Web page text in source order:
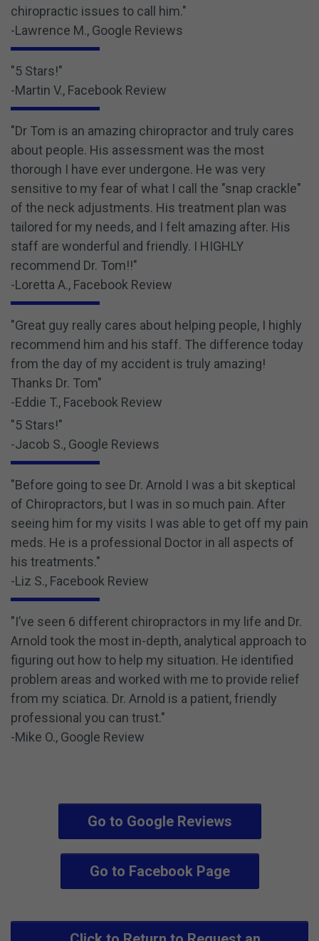
chiropractic issues to call him."
-Lawrence M., Google Reviews
"5 Stars!"
-Martin V., Facebook Review
"Dr Tom is an amazing chiropractor and truly cares
about people. His assessment was the most
thorough I have ever undergone. He was very
sensitive to my fear of what I call the "snap crackle"
of the neck adjustments. His treatment plan was
tailored for my needs, and I felt amazing after. His
staff are wonderful and friendly. I HIGHLY
recommend Dr. Tom!!"
-Loretta A., Facebook Review
"Great guy really cares about helping people, I highly
recommend him and his staff. The difference today
from the day of my accident is truly amazing!
Thanks Dr. Tom"
-Eddie T., Facebook Review
"5 Stars!"
-Jacob S., Google Reviews
"Before going to see Dr. Arnold I was a bit skeptical
of Chiropractors, but I was in so much pain. After
seeing him for my visits I was able to get off my pain
meds. He is a professional Doctor in all aspects of
his treatments."
-Liz S., Facebook Review
"I’ve seen 6 different chiropractors in my life and Dr.
Arnold took the most in-depth, analytical approach to
figuring out how to help my situation. He identified
problem areas and worked with me to provide relief
from my sciatica. Dr. Arnold is a patient, friendly
professional you can trust."
-Mike O., Google Review
Go to Google Reviews
Go to Facebook Page